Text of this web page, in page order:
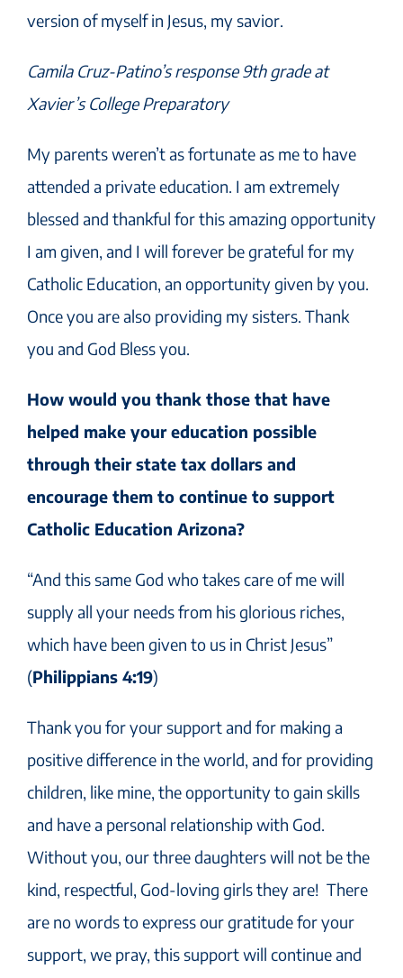
version of myself in Jesus, my savior.
Camila Cruz-Patino’s response 9th grade at
Xavier’s College Preparatory
My parents weren’t as fortunate as me to have
attended a private education. I am extremely
blessed and thankful for this amazing opportunity
I am given, and I will forever be grateful for my
Catholic Education, an opportunity given by you.
Once you are also providing my sisters. Thank
you and God Bless you.
How would you thank those that have
helped make your education possible
through their state tax dollars and
encourage them to continue to support
Catholic Education Arizona?
“And this same God who takes care of me will
supply all your needs from his glorious riches,
which have been given to us in Christ Jesus”
(Philippians 4:19)
Thank you for your support and for making a
positive difference in the world, and for providing
children, like mine, the opportunity to gain skills
and have a personal relationship with God.
Without you, our three daughters will not be the
kind, respectful, God-loving girls they are! There
are no words to express our gratitude for your
support, we pray, this support will continue and